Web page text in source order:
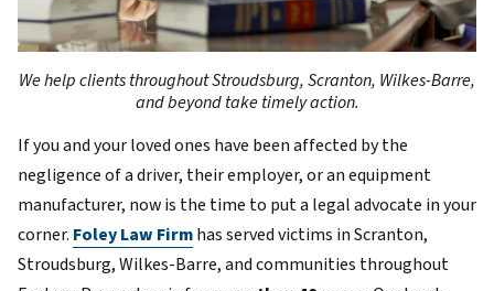
If you and your loved ones have been affected by the
negligence of a driver, their employer, or an equipment
manufacturer, now is the time to put a legal advocate in your
corner. Foley Law Firmhas served victims in Scranton,
Stroudsburg, Wilkes-Barre, and communities throughout
We help clients throughout Stroudsburg, Scranton, Wilkes-Barre,
and beyond take timely action.